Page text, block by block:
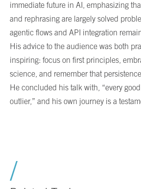
immediate future in AI, emphasizing
and rephrasing are largely solved
agentic flows and API integration
His advice to the audience was both
inspiring: focus on first principles,
science, and remember that
He concluded his talk with, “every
outlier,” and his own journey is a